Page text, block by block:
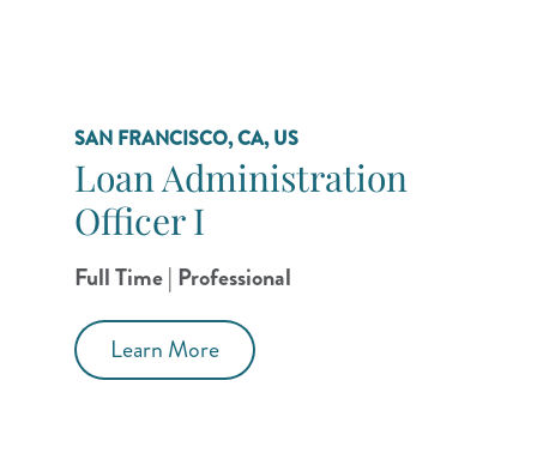
SAN FRANCISCO, CA, US
Loan Administration
Officer I
Full Time | Professional
Learn More